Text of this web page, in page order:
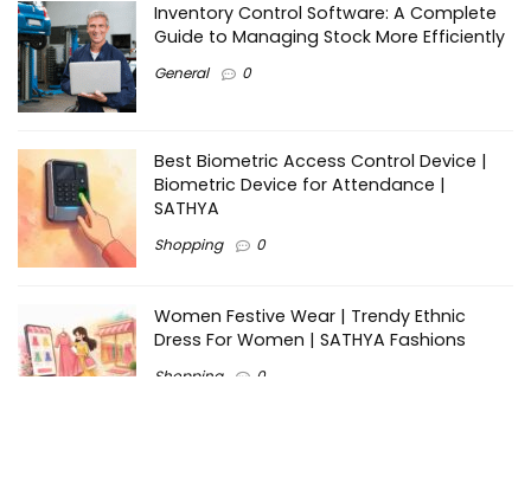
Inventory Control Software: A Complete
Guide to Managing Stock More Efficiently
General 0
Best Biometric Access Control Device |
Biometric Device for Attendance |
SATHYA
Shopping 0
Women Festive Wear | Trendy Ethnic
Dress For Women | SATHYA Fashions
Shopping 0